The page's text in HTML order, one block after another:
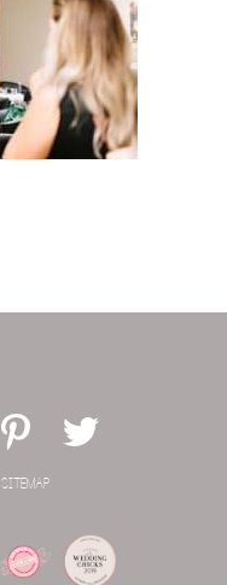
SITEMAP